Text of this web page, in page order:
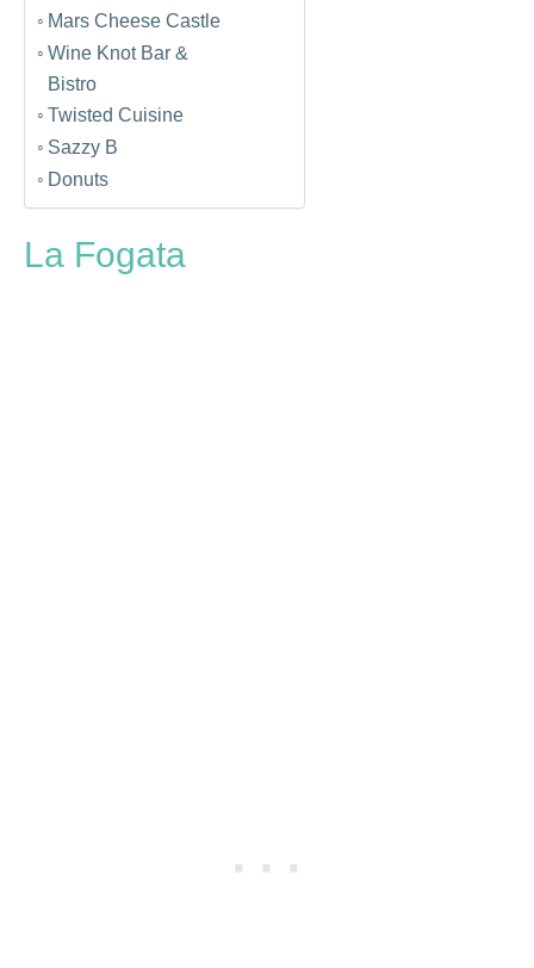
Mars Cheese Castle
Wine Knot Bar &
Bistro
Twisted Cuisine
Sazzy B
Donuts
La Fogata